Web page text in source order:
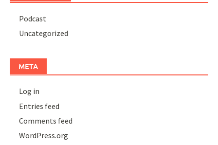
Podcast
Uncategorized
META
Log in
Entries feed
Comments feed
WordPress.org